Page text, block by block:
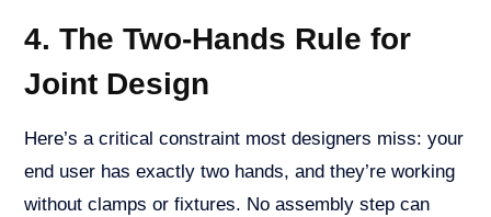
4. The Two-Hands Rule for
Joint Design
Here’s a critical constraint most designers miss: your
end user has exactly two hands, and they’re working
without clamps or fixtures. No assembly step can